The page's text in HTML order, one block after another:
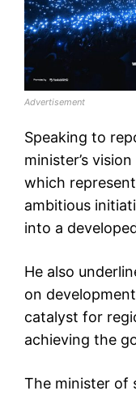
Advertisement
Speaking to
minister’s
which
ambitious
into a
He also
on
catalyst for
achieving the
The minister of